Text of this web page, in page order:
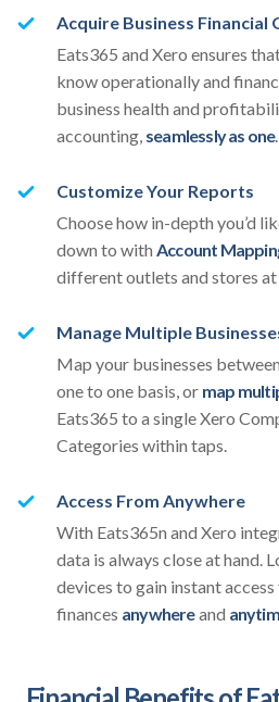
Acquire Business Financial
Eats365 and Xero ensures
know operationally and
business health and
accounting, seamlessly as one.
Customize Your Reports
Choose how in-depth you’d
down to with Account
different outlets and stores at
Manage Multiple
Map your businesses
one to one basis, or map
Eats365 to a single Xero
Categories within taps.
Access From Anywhere
With Eats365n and Xero
data is always close at hand.
devices to gain instant
finances anywhereand